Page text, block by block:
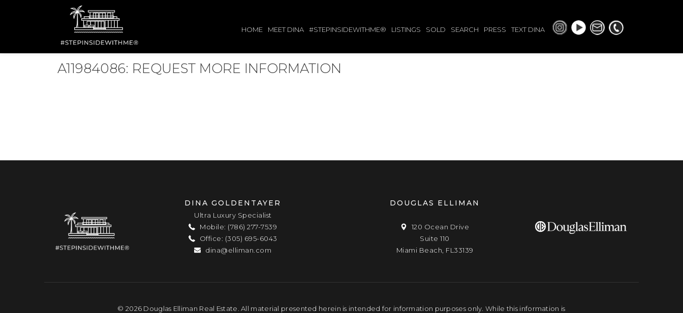
HOME MEET DINA #STEPINSIDEWITHME® LISTINGS SOLD SEARCH PRESS TEXT DINA
A11984086: REQUEST MORE INFORMATION
DINA GOLDENTAYER
Ultra Luxury Specialist
Mobile: (786) 277-7539
Office: (305) 695-6043
dina@elliman.com
DOUGLAS ELLIMAN
120 Ocean Drive
Suite 110
Miami Beach, FL33139
© 2026 Douglas Elliman Real Estate. All material presented herein is intended for information purposes only. While this information is